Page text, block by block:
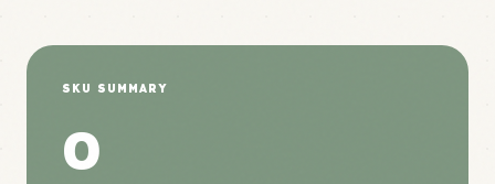
SKU SUMMARY
0